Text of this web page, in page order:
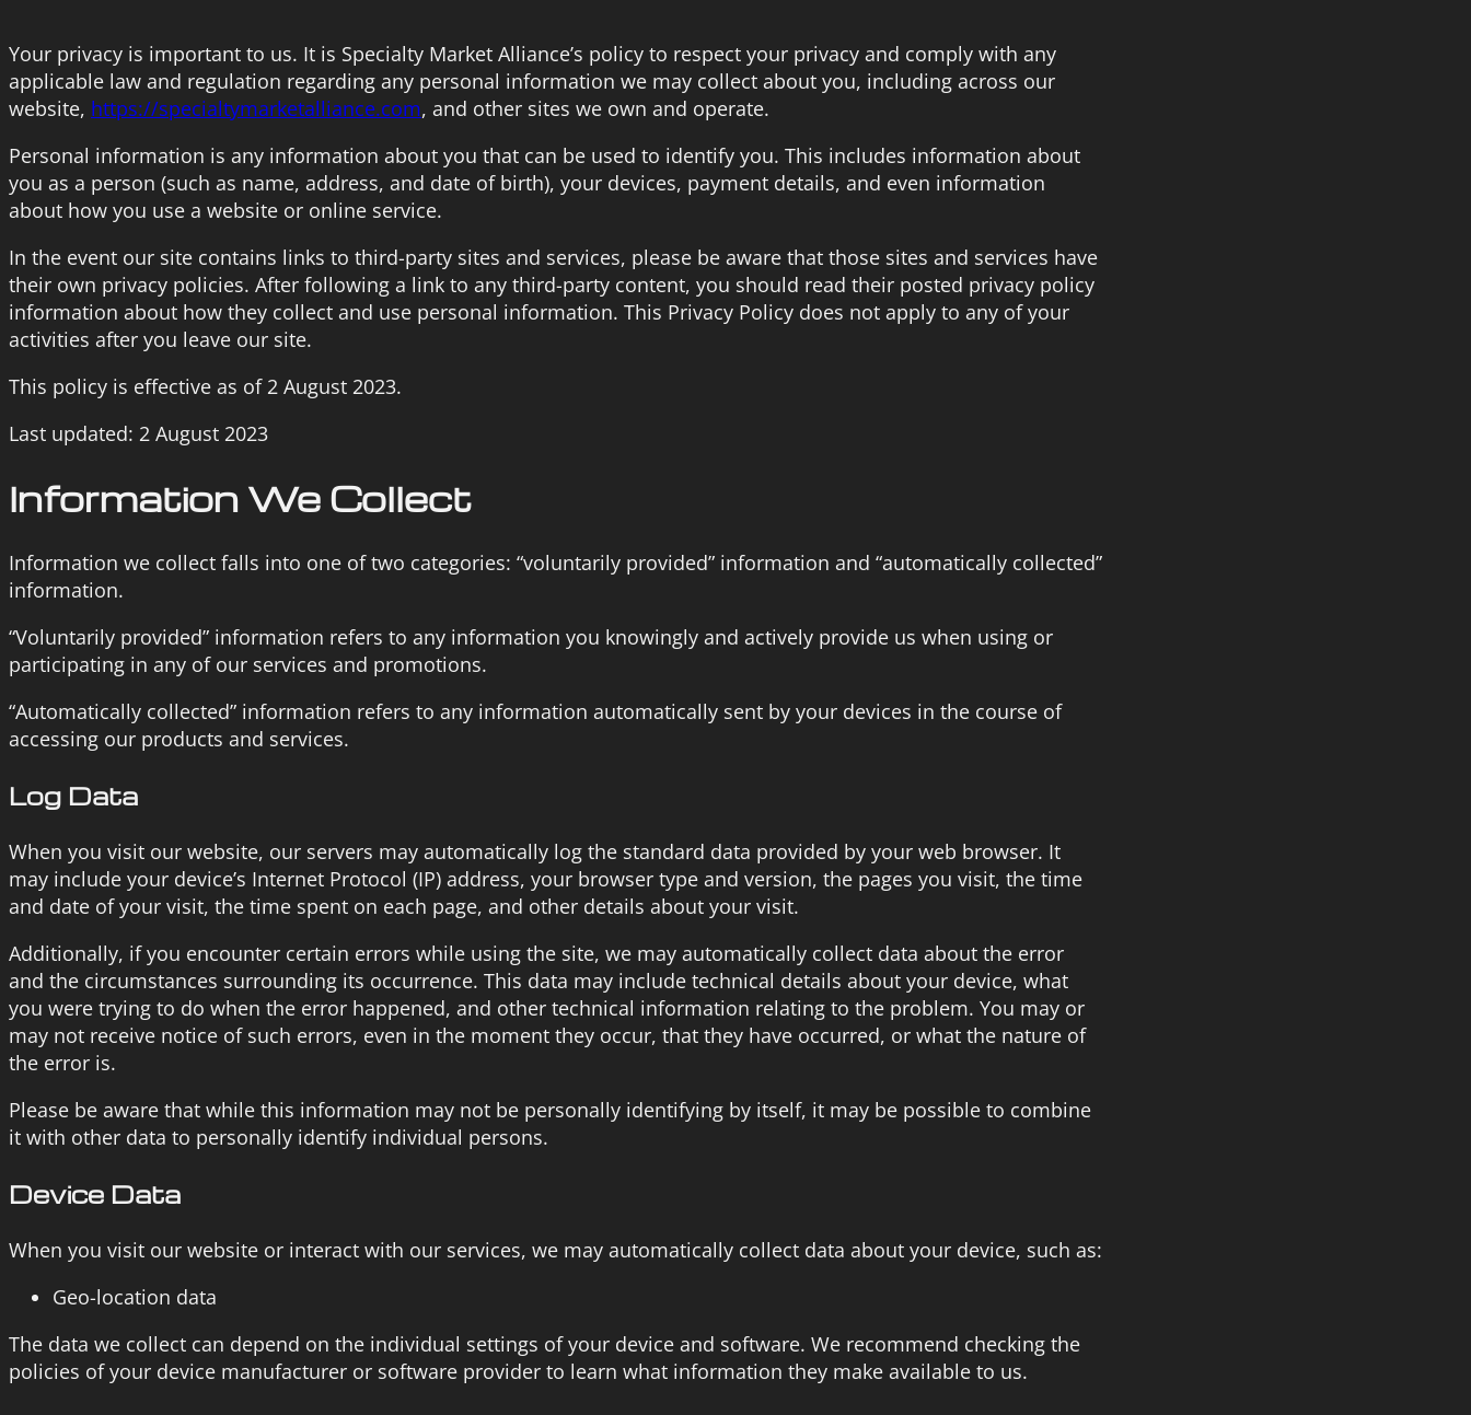
Your privacy is important to us. It is Specialty Market Alliance’s policy to respect your privacy and comply with any
applicable law and regulation regarding any personal information we may collect about you, including across our
website, https://specialtymarketalliance.com, and other sites we own and operate.
Personal information is any information about you that can be used to identify you. This includes information about
you as a person (such as name, address, and date of birth), your devices, payment details, and even information
about how you use a website or online service.
In the event our site contains links to third-party sites and services, please be aware that those sites and services have
their own privacy policies. After following a link to any third-party content, you should read their posted privacy policy
information about how they collect and use personal information. This Privacy Policy does not apply to any of your
activities after you leave our site.
This policy is effective as of 2 August 2023.
Last updated: 2 August 2023
Information We Collect
Information we collect falls into one of two categories: “voluntarily provided” information and “automatically collected”
information.
“Voluntarily provided” information refers to any information you knowingly and actively provide us when using or
participating in any of our services and promotions.
“Automatically collected” information refers to any information automatically sent by your devices in the course of
accessing our products and services.
Log Data
When you visit our website, our servers may automatically log the standard data provided by your web browser. It
may include your device’s Internet Protocol (IP) address, your browser type and version, the pages you visit, the time
and date of your visit, the time spent on each page, and other details about your visit.
Additionally, if you encounter certain errors while using the site, we may automatically collect data about the error
and the circumstances surrounding its occurrence. This data may include technical details about your device, what
you were trying to do when the error happened, and other technical information relating to the problem. You may or
may not receive notice of such errors, even in the moment they occur, that they have occurred, or what the nature of
the error is.
Please be aware that while this information may not be personally identifying by itself, it may be possible to combine
it with other data to personally identify individual persons.
Device Data
When you visit our website or interact with our services, we may automatically collect data about your device, such as:
Geo-location data
The data we collect can depend on the individual settings of your device and software. We recommend checking the
policies of your device manufacturer or software provider to learn what information they make available to us.